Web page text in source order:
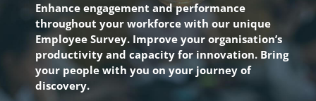
Enhance engagement and performance
throughout your workforce with our unique
Employee Survey. Improve your organisation’s
productivity and capacity for innovation. Bring
your people with you on your journey of
discovery.